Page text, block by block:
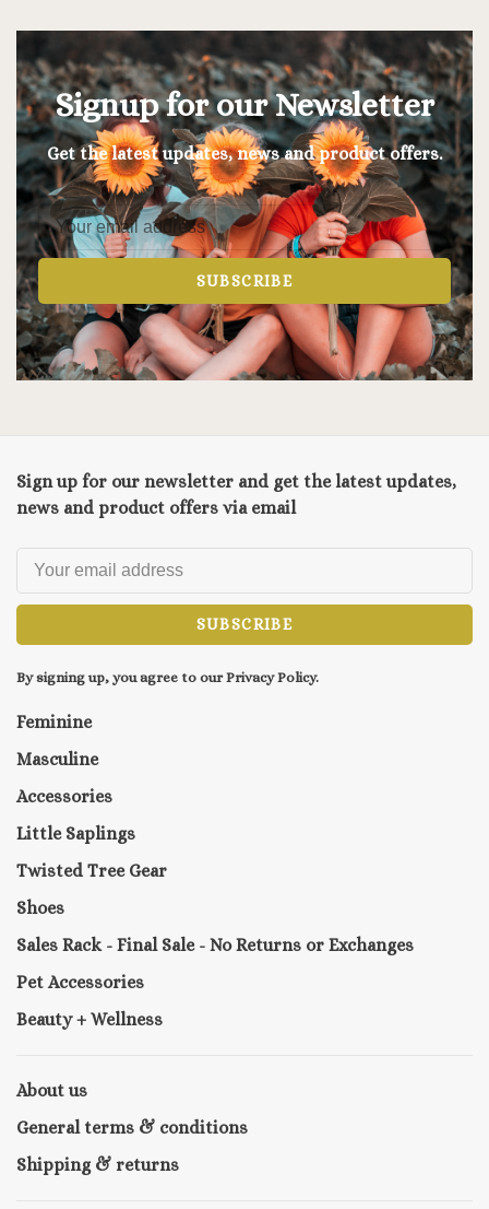
Signup for our Newsletter
Get the latest updates, news and product offers.
SUBSCRIBE
Sign up for our newsletter and get the latest updates,
news and product offers via email
SUBSCRIBE
By signing up, you agree to our Privacy Policy.
Feminine
Masculine
Accessories
Little Saplings
Twisted Tree Gear
Shoes
Sales Rack - Final Sale - No Returns or Exchanges
Pet Accessories
Beauty + Wellness
About us
General terms & conditions
Shipping & returns